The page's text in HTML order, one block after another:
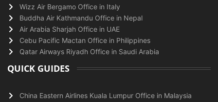
Wizz Air Bergamo Office in Italy
Buddha Air Kathmandu Office in Nepal
Air Arabia Sharjah Office in UAE
Cebu Pacific Mactan Office in Philippines
Qatar Airways Riyadh Office in Saudi Arabia
QUICK GUIDES
China Eastern Airlines Kuala Lumpur Office in Malaysia